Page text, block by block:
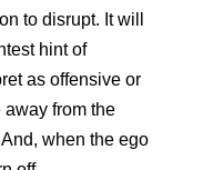
to disrupt. It will
hint of
as offensive or
from the
when the ego